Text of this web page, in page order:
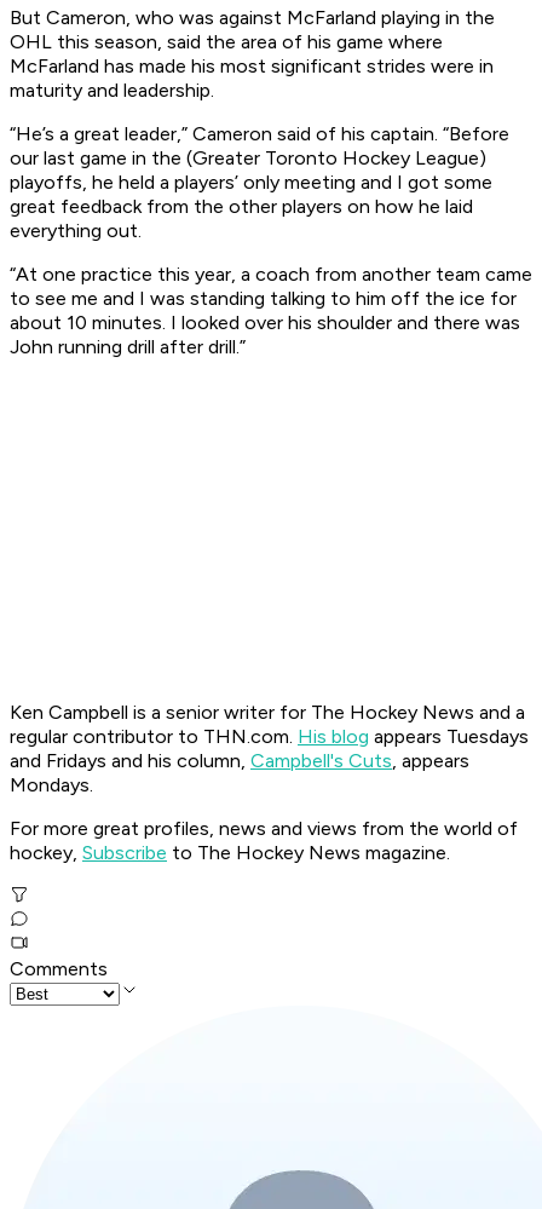
But Cameron, who was against McFarland playing in the
OHL this season, said the area of his game where
McFarland has made his most significant strides were in
maturity and leadership.
“He’s a great leader,” Cameron said of his captain. “Before
our last game in the (Greater Toronto Hockey League)
playoffs, he held a players’ only meeting and I got some
great feedback from the other players on how he laid
everything out.
“At one practice this year, a coach from another team came
to see me and I was standing talking to him off the ice for
about 10 minutes. I looked over his shoulder and there was
John running drill after drill.”
Ken Campbell is a senior writer for The Hockey News and a
regular contributor to THN.com. His blog appears Tuesdays
and Fridays and his column, Campbell's Cuts, appears
Mondays.
For more great profiles, news and views from the world of
hockey, Subscribe to The Hockey News magazine.
Comments